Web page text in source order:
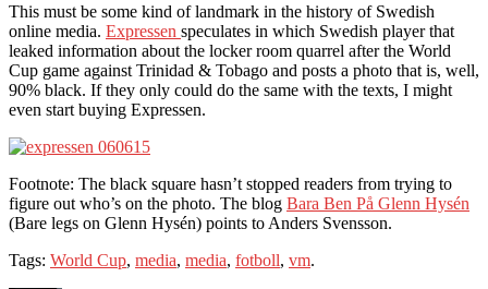
This must be some kind of landmark in the history of Swedish
online media. Expressen speculates in which Swedish player that
leaked information about the locker room quarrel after the World
Cup game against Trinidad & Tobago and posts a photo that is, well,
90% black. If they only could do the same with the texts, I might
even start buying Expressen.
Footnote: The black square hasn’t stopped readers from trying to
figure out who’s on the photo. The blog Bara Ben På Glenn Hysén
(Bare legs on Glenn Hysén) points to Anders Svensson.
Tags: World Cup, media, media, fotboll, vm.